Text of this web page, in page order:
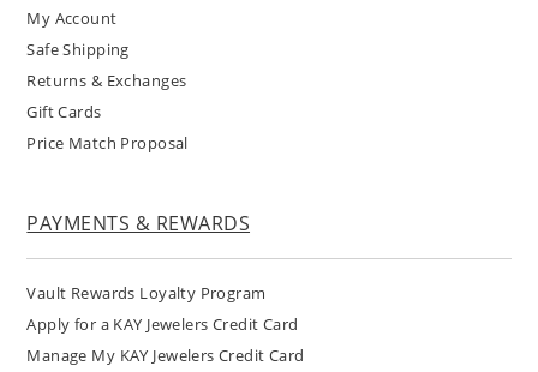
My Account
Safe Shipping
Returns & Exchanges
Gift Cards
Price Match Proposal
PAYMENTS & REWARDS
Vault Rewards Loyalty Program
Apply for a KAY Jewelers Credit Card
Manage My KAY Jewelers Credit Card